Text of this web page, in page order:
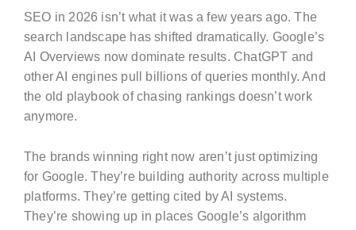
SEO in 2026 isn’t what it was a few years ago. The
search landscape has shifted dramatically. Google’s
AI Overviews now dominate results. ChatGPT and
other AI engines pull billions of queries monthly. And
the old playbook of chasing rankings doesn’t work
anymore.
The brands winning right now aren’t just optimizing
for Google. They’re building authority across multiple
platforms. They’re getting cited by AI systems.
They’re showing up in places Google’s algorithm